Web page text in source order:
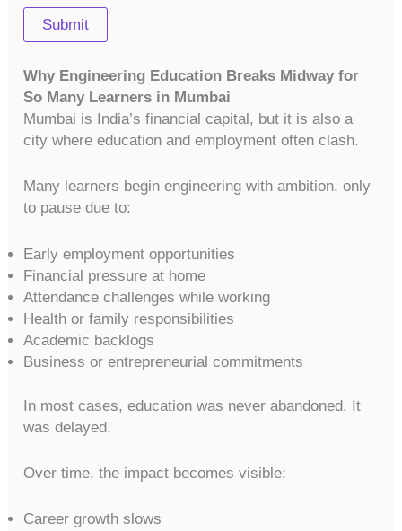
Submit
Why Engineering Education Breaks Midway for
So Many Learners in Mumbai
Mumbai is India’s financial capital, but it is also a
city where education and employment often clash.
Many learners begin engineering with ambition, only
to pause due to:
Early employment opportunities
Financial pressure at home
Attendance challenges while working
Health or family responsibilities
Academic backlogs
Business or entrepreneurial commitments
In most cases, education was never abandoned. It
was delayed.
Over time, the impact becomes visible:
Career growth slows